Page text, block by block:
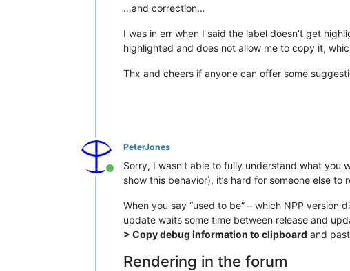
…and correction…
I was in err when I said the label doesn’t get
highlighted and does not allow me to copy it,
Thx and cheers if anyone can offer some
Online
PeterJones
Sorry, I wasn’t able to fully understand what you
show this behavior), it’s hard for someone else
When you say “used to be” – which NPP version
update waits some time between release and
> Copy debug information to clipboard and
Rendering in the forum